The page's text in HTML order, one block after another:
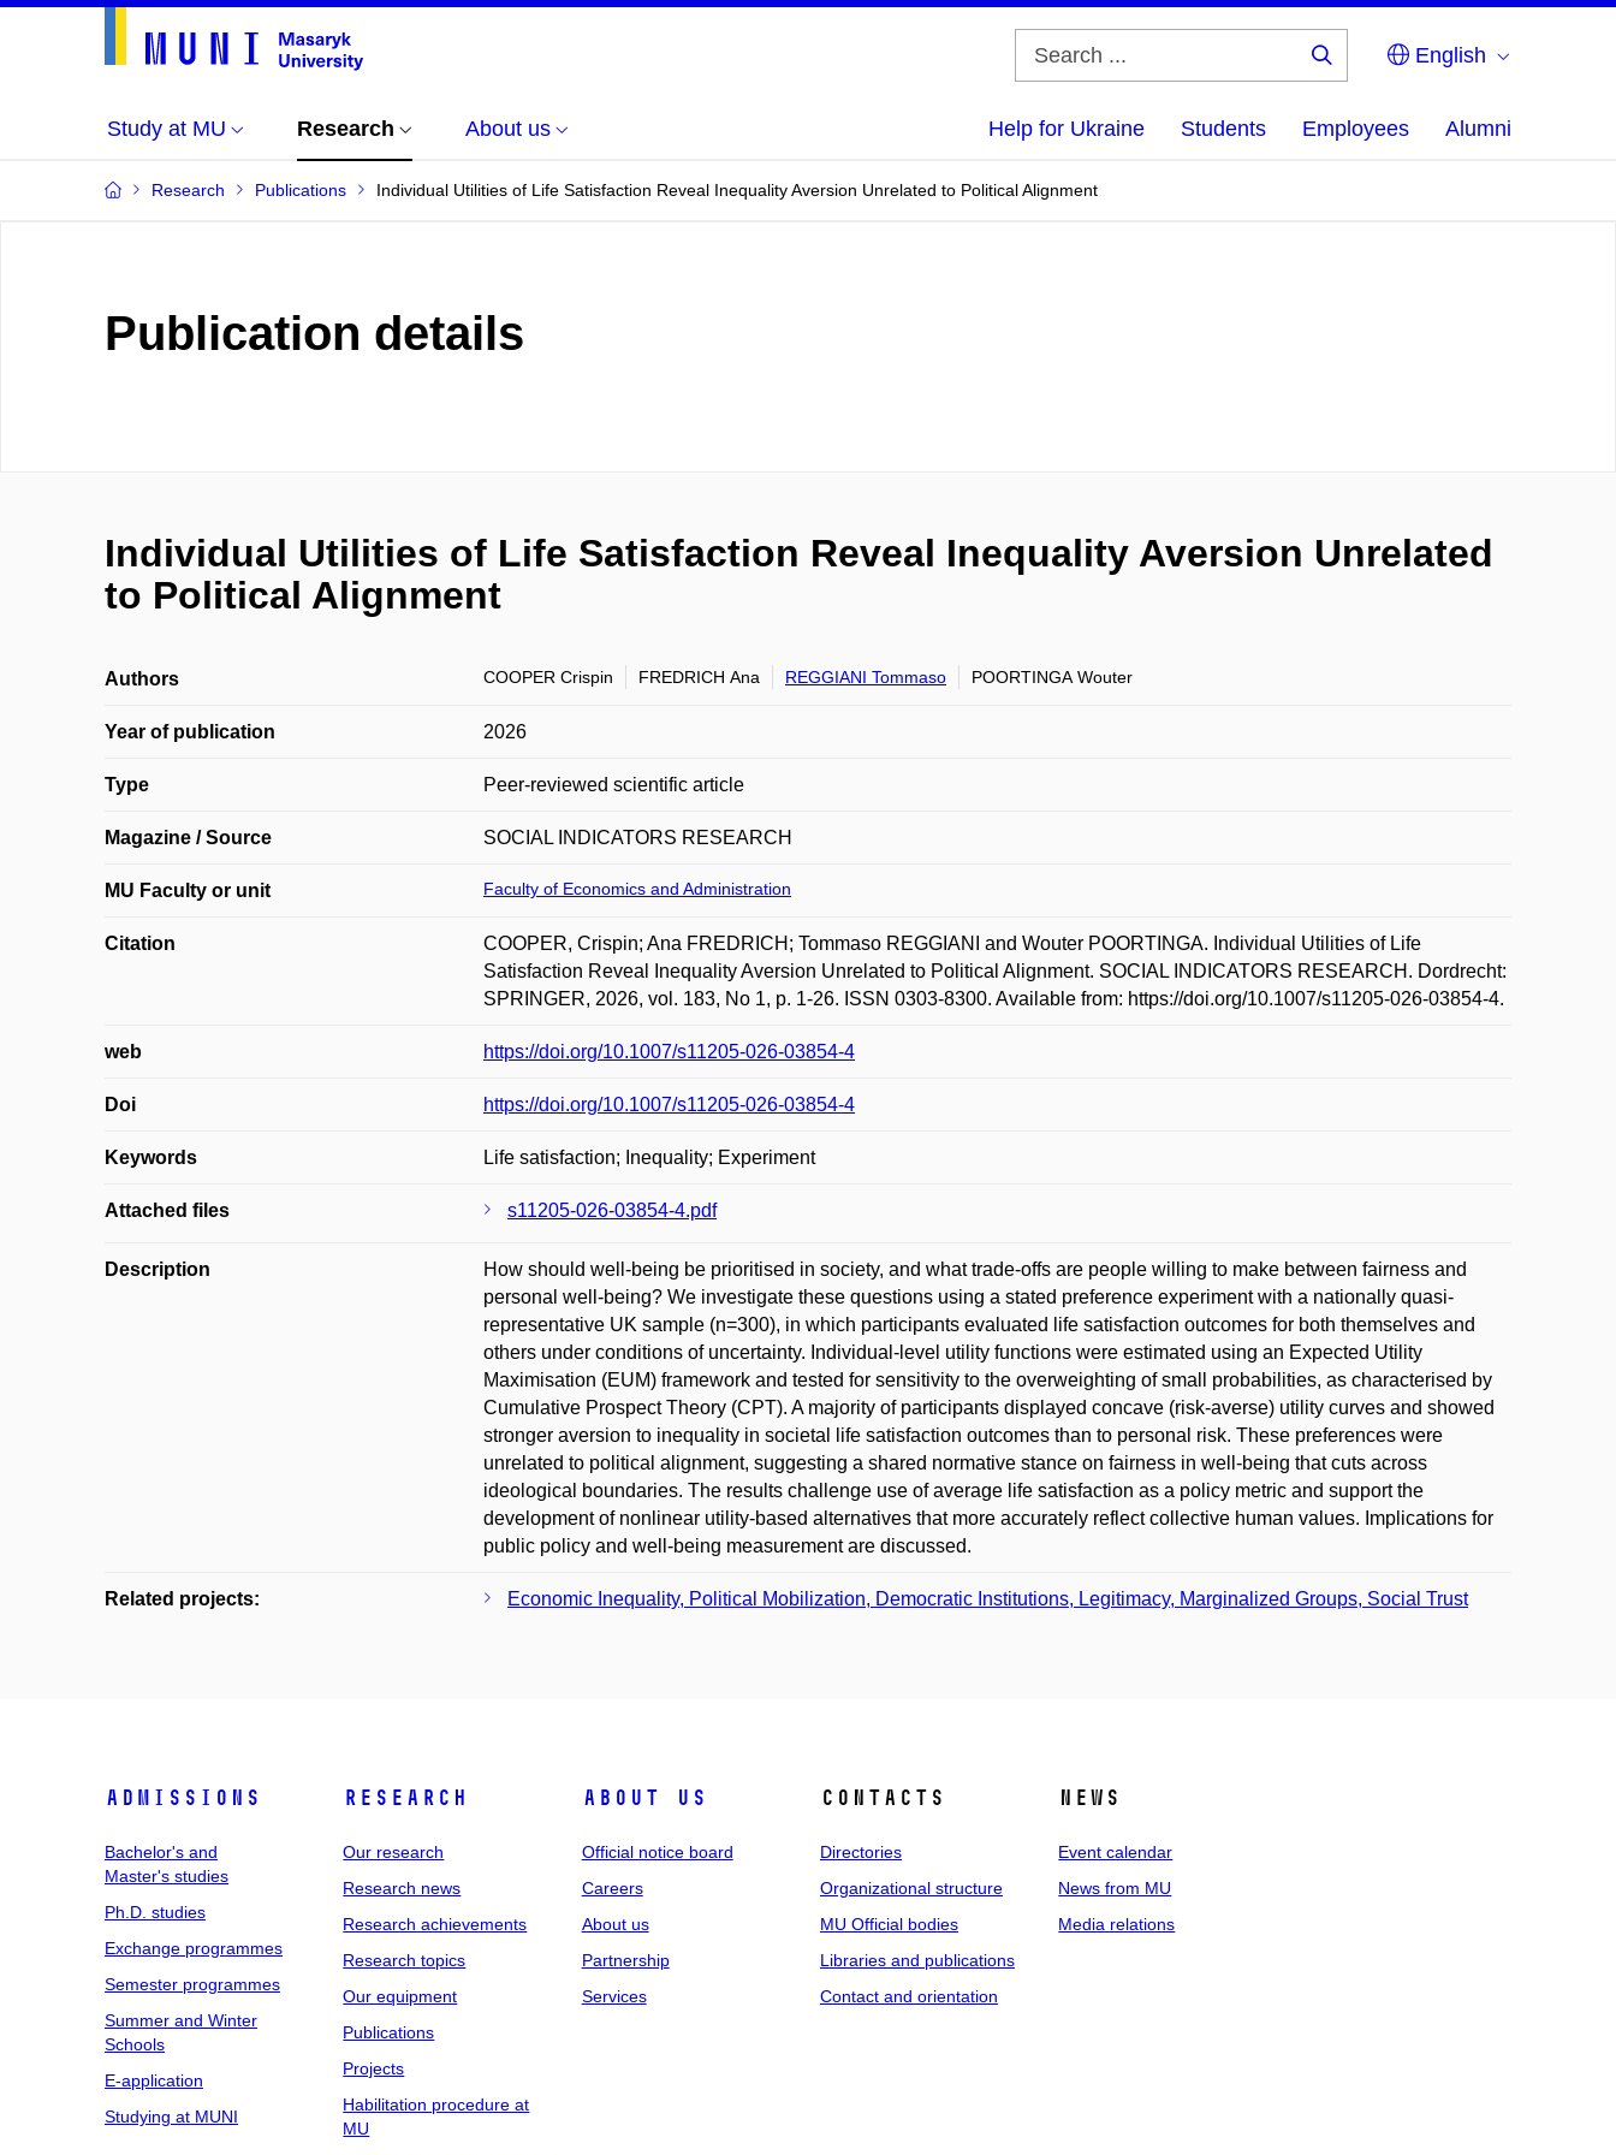
English
Study at MU Research About us Help for Ukraine Students Employees Alumni
Research Publications Individual Utilities of Life Satisfaction Reveal Inequality Aversion Unrelated to Political Alignment
Publication details
Individual Utilities of Life Satisfaction Reveal Inequality Aversion Unrelated
to Political Alignment
Authors COOPER Crispin FREDRICH Ana REGGIANI Tommaso POORTINGA Wouter
Year of publication 2026
Type Peer-reviewed scientific article
Magazine / Source SOCIAL INDICATORS RESEARCH
MU Faculty or unit Faculty of Economics and Administration
Citation
COOPER, Crispin; Ana FREDRICH; Tommaso REGGIANI and Wouter POORTINGA. Individual Utilities of Life
Satisfaction Reveal Inequality Aversion Unrelated to Political Alignment. SOCIAL INDICATORS RESEARCH. Dordrecht:
SPRINGER, 2026, vol. 183, No 1, p. 1-26. ISSN 0303-8300. Available from: https://doi.org/10.1007/s11205-026-03854-4.
web https://doi.org/10.1007/s11205-026-03854-4
Doi https://doi.org/10.1007/s11205-026-03854-4
Keywords Life satisfaction; Inequality; Experiment
Attached files s11205-026-03854-4.pdf
Description
How should well-being be prioritised in society, and what trade-offs are people willing to make between fairness and
personal well-being? We investigate these questions using a stated preference experiment with a nationally quasi-
representative UK sample (n=300), in which participants evaluated life satisfaction outcomes for both themselves and
others under conditions of uncertainty. Individual-level utility functions were estimated using an Expected Utility
Maximisation (EUM) framework and tested for sensitivity to the overweighting of small probabilities, as characterised by
Cumulative Prospect Theory (CPT). A majority of participants displayed concave (risk-averse) utility curves and showed
stronger aversion to inequality in societal life satisfaction outcomes than to personal risk. These preferences were
unrelated to political alignment, suggesting a shared normative stance on fairness in well-being that cuts across
ideological boundaries. The results challenge use of average life satisfaction as a policy metric and support the
development of nonlinear utility-based alternatives that more accurately reflect collective human values. Implications for
public policy and well-being measurement are discussed.
Related projects: Economic Inequality, Political Mobilization, Democratic Institutions, Legitimacy, Marginalized Groups, Social Trust
Admissions
Bachelor's and
Master's studies
Ph.D. studies
Exchange programmes
Semester programmes
Summer and Winter
Schools
E-application
Studying at MUNI
Research
Our research
Research news
Research achievements
Research topics
Our equipment
Publications
Projects
Habilitation procedure at
MU
About us
Official notice board
Careers
About us
Partnership
Services
Contacts
Directories
Organizational structure
MU Official bodies
Libraries and publications
Contact and orientation
News
Event calendar
News from MU
Media relations